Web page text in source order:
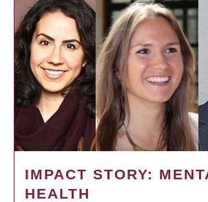
IMPACT STORY:
HEALTH